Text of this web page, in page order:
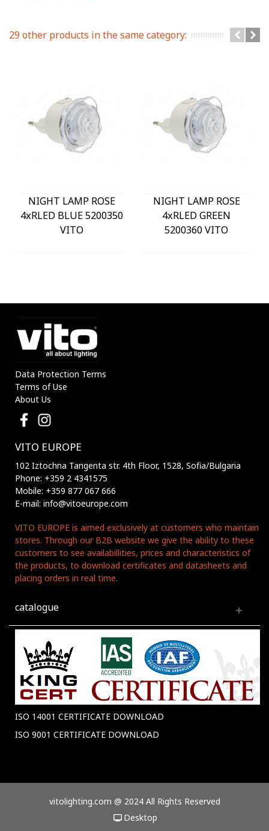
29 other products in the same category:
NIGHT LAMP ROSE
4xRLED BLUE 5200350
VITO
NIGHT LAMP ROSE
4xRLED GREEN
5200360 VITO
Data Protection Terms
Terms of Use
About Us
VITO EUROPE
102 Iztochna Tangenta str. 4th Floor, 1528, Sofia/Bulgaria
Phone: +359 2 4341575
Mobile: +359 877 067 666
E-mail: info@vitoeurope.com
VITO EUROPE is aimed exclusively at customers who maintain
stores. Through our B2B website we give the ability to these
customers to see availabillities, prices and characteristics of
the products, to download certificates and datasheets and
placing orders in real time.
catalogue
ISO 14001 CERTIFICATE DOWNLOAD
ISO 9001 CERTIFICATE DOWNLOAD
vitolighting.com @ 2024 All Rights Reserved
Desktop